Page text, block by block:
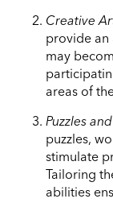
Creative
provide an
may
areas of
Puzzles
puzzles,
stimulate
Tailoring
abilities